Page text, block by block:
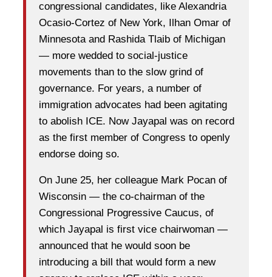
congressional candidates, like Alexandria
Ocasio-Cortez of New York, Ilhan Omar of
Minnesota and Rashida Tlaib of Michigan
— more wedded to social-justice
movements than to the slow grind of
governance. For years, a number of
immigration advocates had been agitating
to abolish ICE. Now Jayapal was on record
as the first member of Congress to openly
endorse doing so.
On June 25, her colleague Mark Pocan of
Wisconsin — the co-chairman of the
Congressional Progressive Caucus, of
which Jayapal is first vice chairwoman —
announced that he would soon be
introducing a bill that would form a new